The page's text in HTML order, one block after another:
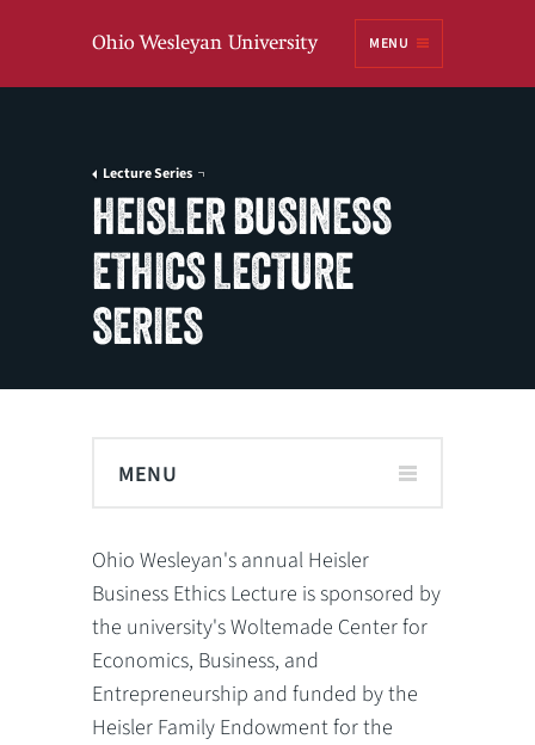
MENU
Lecture Series
HEISLER BUSINESS
ETHICS LECTURE
SERIES
MENU
Ohio Wesleyan's annual Heisler
Business Ethics Lecture is sponsored by
the university's Woltemade Center for
Economics, Business, and
Entrepreneurship and funded by the
Heisler Family Endowment for the